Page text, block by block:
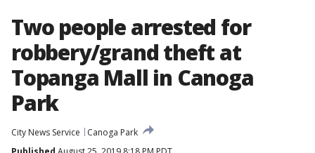
Two people arrested for
robbery/grand theft at
Topanga Mall in Canoga
Park
City News Service
Canoga Park